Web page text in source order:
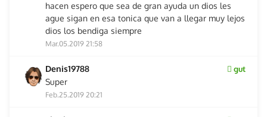
hacen espero que sea de gran ayuda un dios les
ague sigan en esa tonica que van a llegar muy lejos
dios los bendiga siempre
Mar.05.2019 21:58
Denis19788 gut
Super
Feb.25.2019 20:21